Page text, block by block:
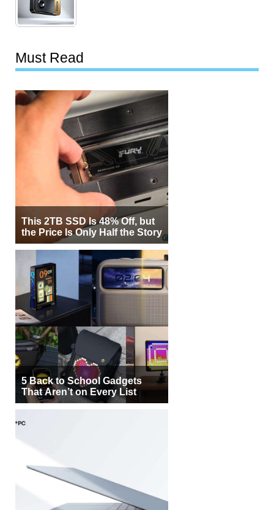
Must Read
This 2TB SSD Is 48% Off, but
the Price Is Only Half the Story
5 Back to School Gadgets
That Aren’t on Every List